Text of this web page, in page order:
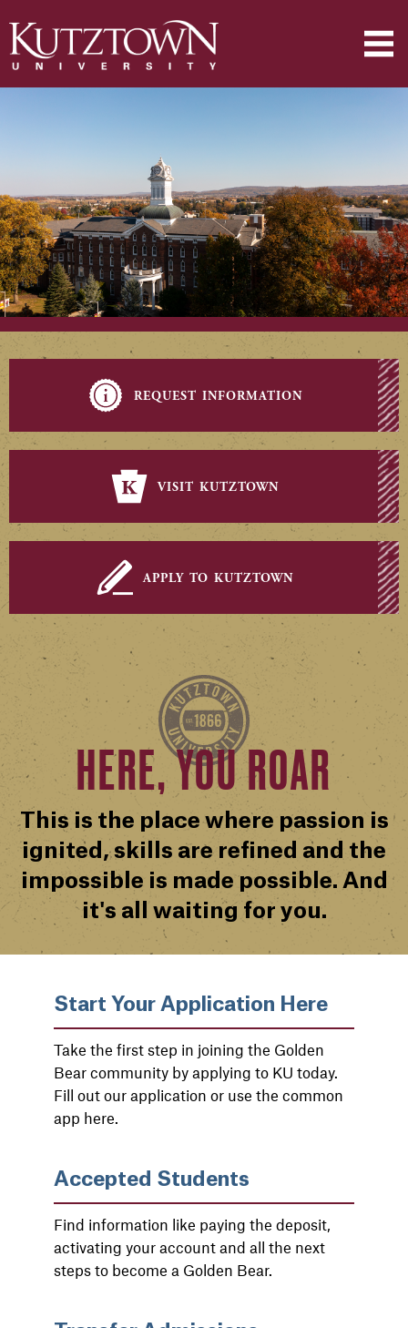
request information
visit kutztown
apply to kutztown
HERE, YOU ROAR
This is the place where passion is
ignited, skills are refined and the
impossible is made possible. And
it's all waiting for you.
Start Your Application Here
Take the first step in joining the Golden
Bear community by applying to KU today.
Fill out our application or use the common
app here.
Accepted Students
Find information like paying the deposit,
activating your account and all the next
steps to become a Golden Bear.